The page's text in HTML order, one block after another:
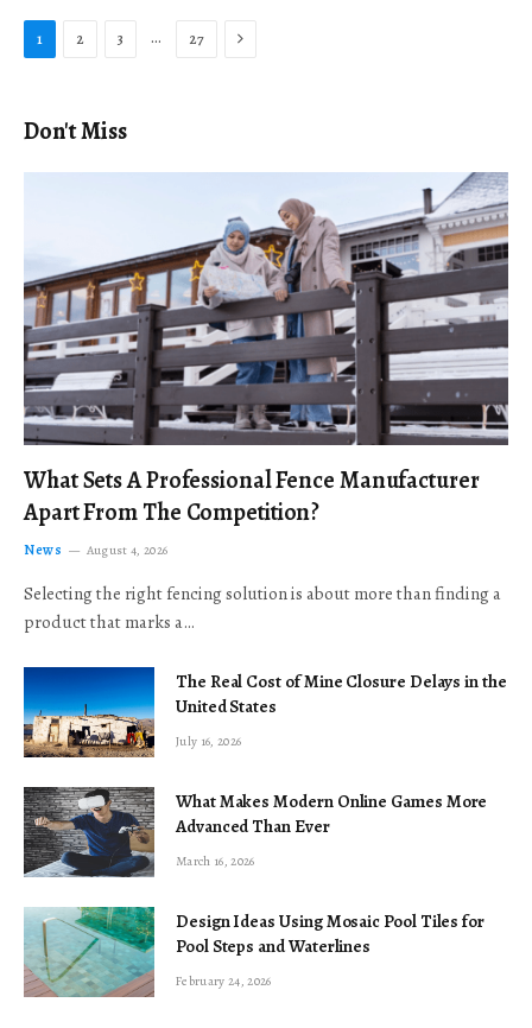
1 2 3 … 27 Next
Don't Miss
What Sets A Professional Fence Manufacturer
Apart From The Competition?
News August 4, 2026
Selecting the right fencing solution is about more than finding a
product that marks a…
The Real Cost of Mine Closure Delays in the
United States
July 16, 2026
What Makes Modern Online Games More
Advanced Than Ever
March 16, 2026
Design Ideas Using Mosaic Pool Tiles for
Pool Steps and Waterlines
February 24, 2026